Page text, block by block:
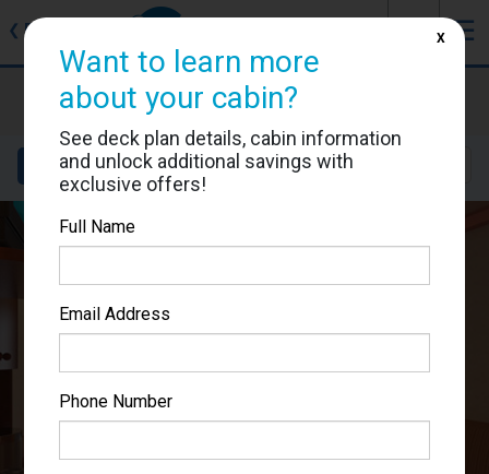
❮ Back ☰
Carnival Miracle
Cabin #1219
Details Layout Location
Want to learn more
about your cabin?
See deck plan details, cabin information
and unlock additional savings with
exclusive offers!
Full Name
Email Address
Phone Number
X